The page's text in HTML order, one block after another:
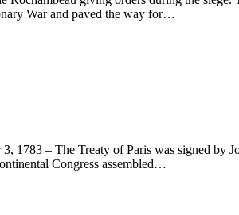
War and paved the way for…
1783 – The Treaty of Paris was signed by
Congress assembled…